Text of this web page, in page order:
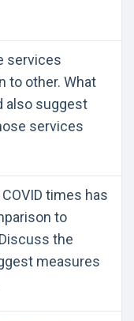
services
to other. What
also suggest
services
times has
to
the
measures